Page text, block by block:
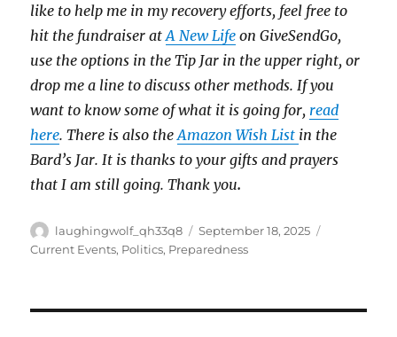
like to help me in my recovery efforts, feel free to
hit the fundraiser atA New Life on GiveSendGo,
use the options in the Tip Jar in the upper right, or
drop me a line to discuss other methods. If you
want to know some of what it is going for, read
here. There is also theAmazon Wish List in the
Bard’s Jar. It is thanks to your gifts and prayers
that I am still going. Thank you.
Author
laughingwolf_qh33q8
Posted
on
September 18, 2025
Current Events, Politics, Preparedness